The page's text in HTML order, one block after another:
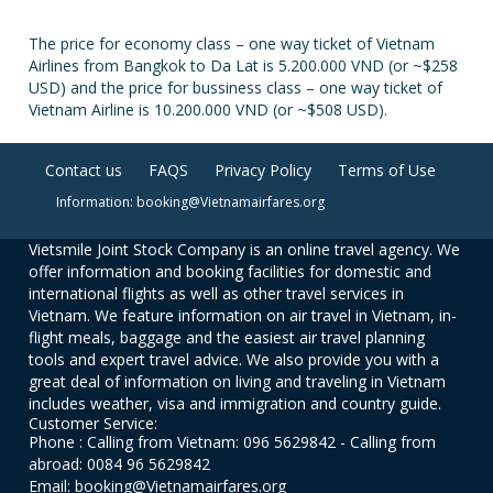
The price for economy class – one way ticket of Vietnam
Airlines from Bangkok to Da Lat is 5.200.000 VND (or ~$258
USD) and the price for bussiness class – one way ticket of
Vietnam Airline is 10.200.000 VND (or ~$508 USD).
Contact us FAQS Privacy Policy Terms of Use
Information: booking@Vietnamairfares.org
Vietsmile Joint Stock Company is an online travel agency. We
offer information and booking facilities for domestic and
international flights as well as other travel services in
Vietnam. We feature information on air travel in Vietnam, in-
flight meals, baggage and the easiest air travel planning
tools and expert travel advice. We also provide you with a
great deal of information on living and traveling in Vietnam
includes weather, visa and immigration and country guide.
Customer Service:
Phone : Calling from Vietnam: 096 5629842 - Calling from
abroad: 0084 96 5629842
Email: booking@Vietnamairfares.org